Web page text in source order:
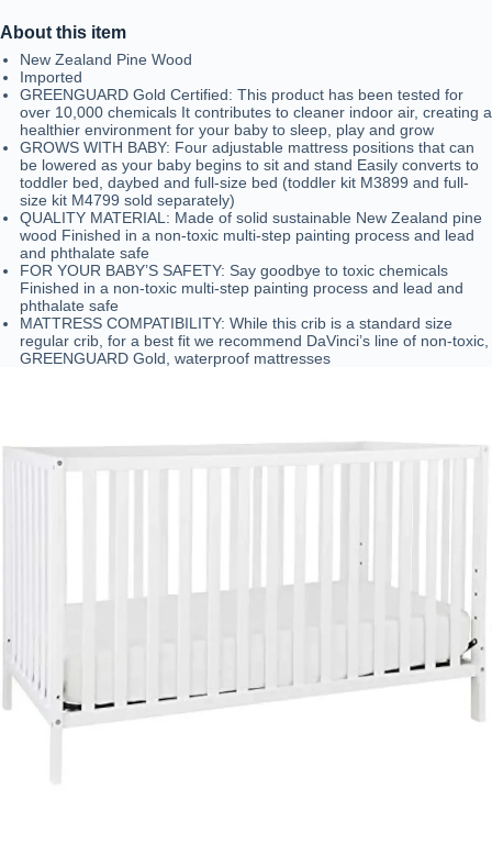
About this item
New Zealand Pine Wood
Imported
GREENGUARD Gold Certified: This product has been tested for
over 10,000 chemicals It contributes to cleaner indoor air, creating a
healthier environment for your baby to sleep, play and grow
GROWS WITH BABY: Four adjustable mattress positions that can
be lowered as your baby begins to sit and stand Easily converts to
toddler bed, daybed and full-size bed (toddler kit M3899 and full-
size kit M4799 sold separately)
QUALITY MATERIAL: Made of solid sustainable New Zealand pine
wood Finished in a non-toxic multi-step painting process and lead
and phthalate safe
FOR YOUR BABY’S SAFETY: Say goodbye to toxic chemicals
Finished in a non-toxic multi-step painting process and lead and
phthalate safe
MATTRESS COMPATIBILITY: While this crib is a standard size
regular crib, for a best fit we recommend DaVinci’s line of non-toxic,
GREENGUARD Gold, waterproof mattresses